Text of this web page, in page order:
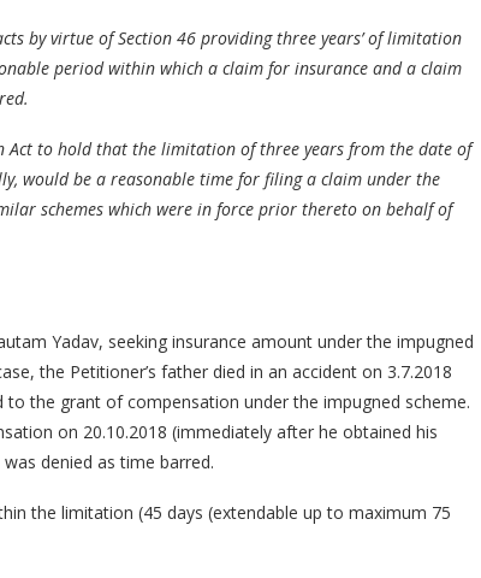
by virtue of Section 46 providing three years’ of limitation
period within which a claim for insurance and a claim
Act to hold that the limitation of three years from the date of
would be a reasonable time for filing a claim under the
schemes which were in force prior thereto on behalf of
Yadav, seeking insurance amount under the impugned
the Petitioner’s father died in an accident on 3.7.2018
the grant of compensation under the impugned scheme.
on 20.10.2018 (immediately after he obtained his
denied as time barred.
the limitation (45 days (extendable up to maximum 75